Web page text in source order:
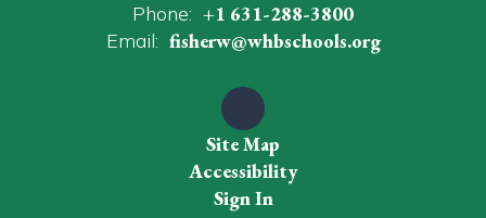
Phone: +1 631-288-3800
Email: fisherw@whbschools.org
Site Map
Accessibility
Sign In